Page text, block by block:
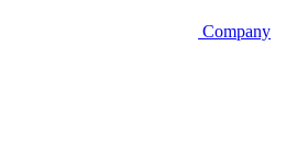
Company